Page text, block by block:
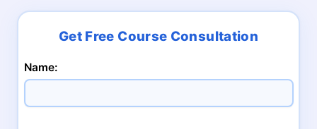
Name: